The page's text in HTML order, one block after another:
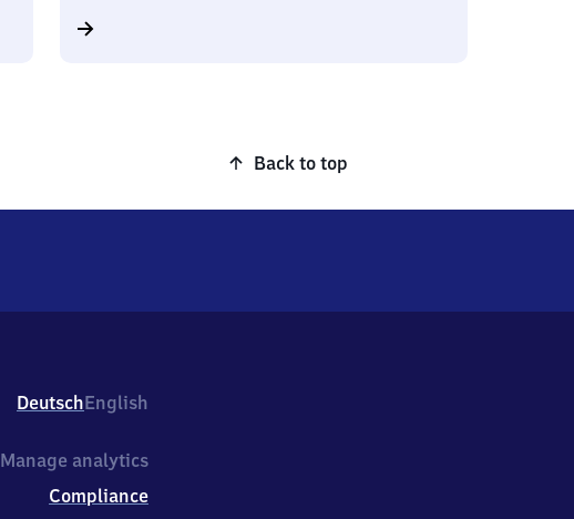
Back to top
DeutschEnglish
Manage analytics
Compliance